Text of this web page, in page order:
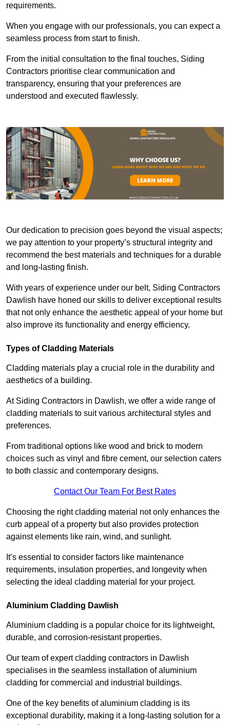
requirements.
When you engage with our professionals, you can expect a
seamless process from start to finish.
From the initial consultation to the final touches, Siding
Contractors prioritise clear communication and
transparency, ensuring that your preferences are
understood and executed flawlessly.
Our dedication to precision goes beyond the visual aspects;
we pay attention to your property’s structural integrity and
recommend the best materials and techniques for a durable
and long-lasting finish.
With years of experience under our belt, Siding Contractors
Dawlish have honed our skills to deliver exceptional results
that not only enhance the aesthetic appeal of your home but
also improve its functionality and energy efficiency.
Types of Cladding Materials
Cladding materials play a crucial role in the durability and
aesthetics of a building.
At Siding Contractors in Dawlish, we offer a wide range of
cladding materials to suit various architectural styles and
preferences.
From traditional options like wood and brick to modern
choices such as vinyl and fibre cement, our selection caters
to both classic and contemporary designs.
Contact Our Team For Best Rates
Choosing the right cladding material not only enhances the
curb appeal of a property but also provides protection
against elements like rain, wind, and sunlight.
It’s essential to consider factors like maintenance
requirements, insulation properties, and longevity when
selecting the ideal cladding material for your project.
Aluminium Cladding Dawlish
Aluminium cladding is a popular choice for its lightweight,
durable, and corrosion-resistant properties.
Our team of expert cladding contractors in Dawlish
specialises in the seamless installation of aluminium
cladding for commercial and industrial buildings.
One of the key benefits of aluminium cladding is its
exceptional durability, making it a long-lasting solution for a